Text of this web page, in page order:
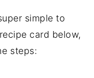
simple to
card below,
steps: